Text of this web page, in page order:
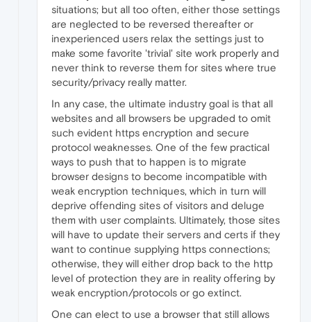
situations; but all too often, either those settings
are neglected to be reversed thereafter or
inexperienced users relax the settings just to
make some favorite 'trivial' site work properly and
never think to reverse them for sites where true
security/privacy really matter.
In any case, the ultimate industry goal is that all
websites and all browsers be upgraded to omit
such evident https encryption and secure
protocol weaknesses. One of the few practical
ways to push that to happen is to migrate
browser designs to become incompatible with
weak encryption techniques, which in turn will
deprive offending sites of visitors and deluge
them with user complaints. Ultimately, those sites
will have to update their servers and certs if they
want to continue supplying https connections;
otherwise, they will either drop back to the http
level of protection they are in reality offering by
weak encryption/protocols or go extinct.
One can elect to use a browser that still allows